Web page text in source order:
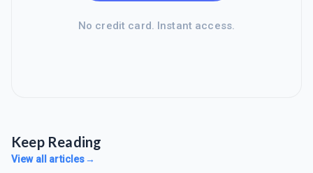
No credit card. Instant access.
Keep Reading
View all articles→